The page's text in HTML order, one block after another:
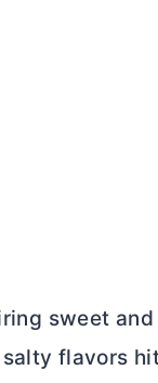
sweet
flavors